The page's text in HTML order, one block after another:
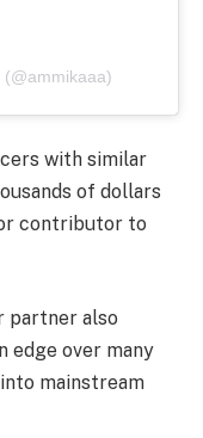
(@ammikaaa)
with similar
of dollars
contributor to
partner also
edge over many
mainstream